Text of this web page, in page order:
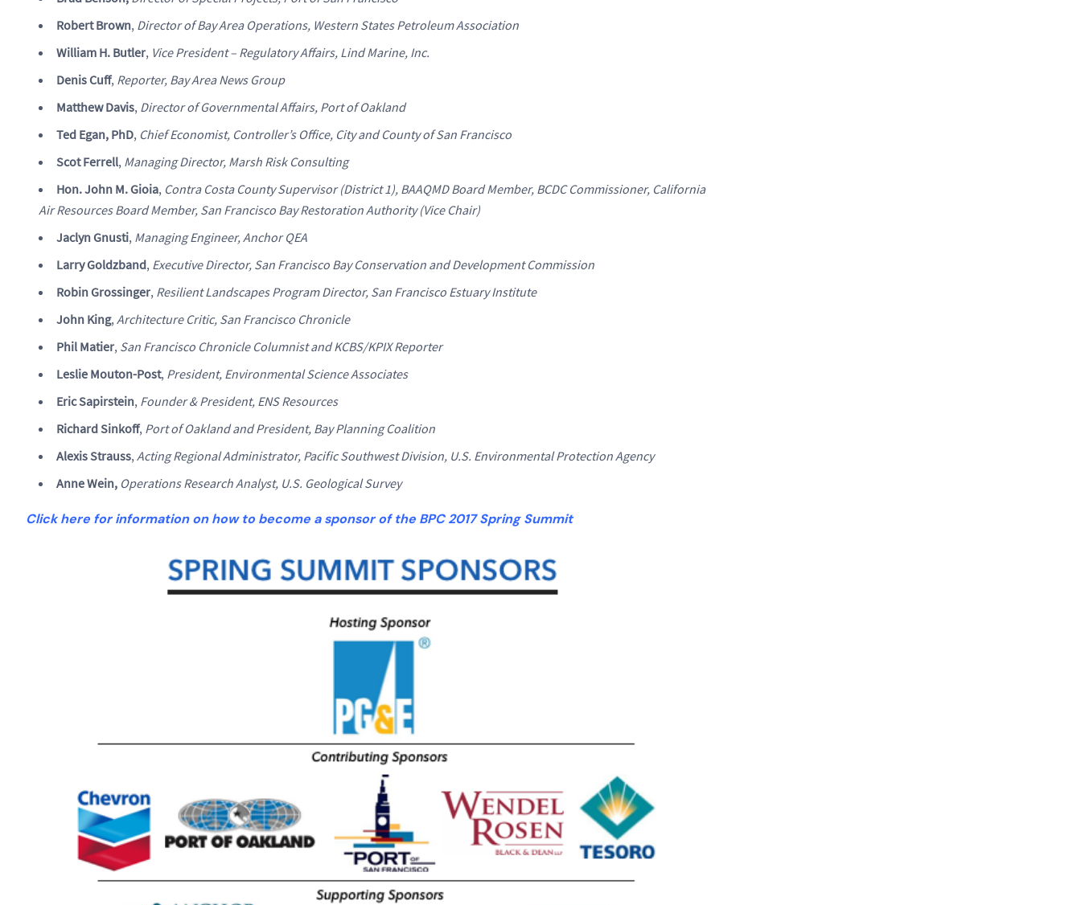
Robert Brown, Director of Bay Area Operations, Western States Petroleum Association
William H. Butler, Vice President – Regulatory Affairs, Lind Marine, Inc.
Denis Cuff, Reporter, Bay Area News Group
Matthew Davis, Director of Governmental Affairs, Port of Oakland
Ted Egan, PhD, Chief Economist, Controller’s Office, City and County of San Francisco
Scot Ferrell, Managing Director, Marsh Risk Consulting
Hon. John M. Gioia, Contra Costa County Supervisor (District 1), BAAQMD Board Member, BCDC Commissioner, California
Air Resources Board Member, San Francisco Bay Restoration Authority (Vice Chair)
Jaclyn Gnusti, Managing Engineer, Anchor QEA
Larry Goldzband, Executive Director, San Francisco Bay Conservation and Development Commission
Robin Grossinger, Resilient Landscapes Program Director, San Francisco Estuary Institute
John King, Architecture Critic, San Francisco Chronicle
Phil Matier, San Francisco Chronicle Columnist and KCBS/KPIX Reporter
Leslie Mouton-Post, President, Environmental Science Associates
Eric Sapirstein, Founder & President, ENS Resources
Richard Sinkoff, Port of Oakland and President, Bay Planning Coalition
Alexis Strauss, Acting Regional Administrator, Pacific Southwest Division, U.S. Environmental Protection Agency
Anne Wein, Operations Research Analyst, U.S. Geological Survey
Click here for information on how to become a sponsor of the BPC 2017 Spring Summit